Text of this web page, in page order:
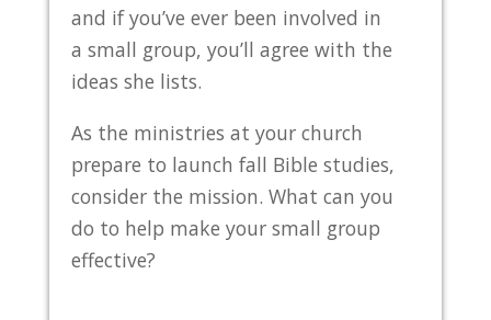
and if you’ve ever been involved in
a small group, you’ll agree with the
ideas she lists.
As the ministries at your church
prepare to launch fall Bible studies,
consider the mission. What can you
do to help make your small group
effective?